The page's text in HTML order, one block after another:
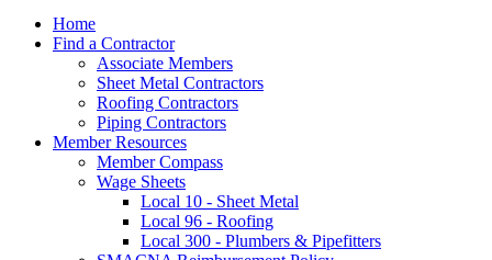
Home
Find a Contractor
Associate Members
Sheet Metal Contractors
Roofing Contractors
Piping Contractors
Member Resources
Member Compass
Wage Sheets
Local 10 - Sheet Metal
Local 96 - Roofing
Local 300 - Plumbers & Pipefitters